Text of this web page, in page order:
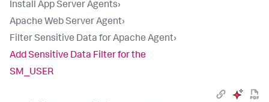
Install App Server Agents›
Apache Web Server Agent›
Filter Sensitive Data for Apache Agent›
Add Sensitive Data Filter for the
SM_USER